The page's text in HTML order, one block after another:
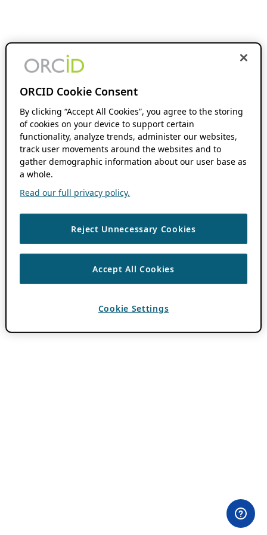
ORCID Cookie Consent
By clicking “Accept All Cookies”, you agree to the storing
of cookies on your device to support certain
functionality, analyze trends, administer our websites,
track user movements around the websites and to
gather demographic information about our user base as
a whole.
Read our full privacy policy.
Reject Unnecessary Cookies
Accept All Cookies
Cookie Settings